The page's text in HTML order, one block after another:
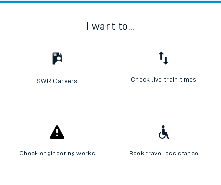
I want to...
SWR Careers Check live train times
Check engineering works Book travel assistance